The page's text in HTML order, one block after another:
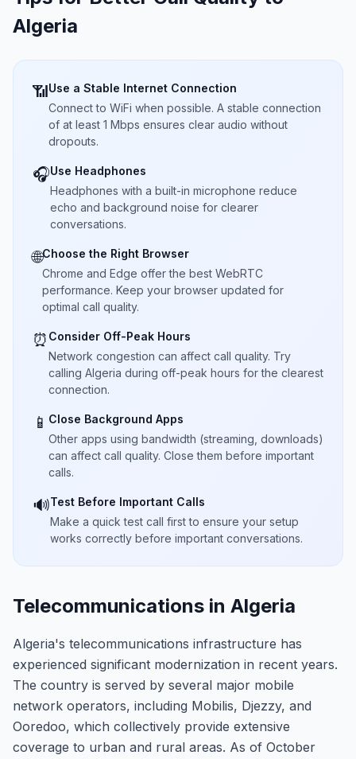
Algeria
📶Use a Stable Internet Connection
Connect to WiFi when possible. A stable connection
of at least 1 Mbps ensures clear audio without
dropouts.
🎧Use Headphones
Headphones with a built-in microphone reduce
echo and background noise for clearer
conversations.
🌐Choose the Right Browser
Chrome and Edge offer the best WebRTC
performance. Keep your browser updated for
optimal call quality.
⏰ Consider Off-Peak Hours
Network congestion can affect call quality. Try
calling Algeria during off-peak hours for the clearest
connection.
📱 Close Background Apps
Other apps using bandwidth (streaming, downloads)
can affect call quality. Close them before important
calls.
🔊Test Before Important Calls
Make a quick test call first to ensure your setup
works correctly before important conversations.
Telecommunications in Algeria
Algeria's telecommunications infrastructure has
experienced significant modernization in recent years.
The country is served by several major mobile
network operators, including Mobilis, Djezzy, and
Ooredoo, which collectively provide extensive
coverage to urban and rural areas. As of October